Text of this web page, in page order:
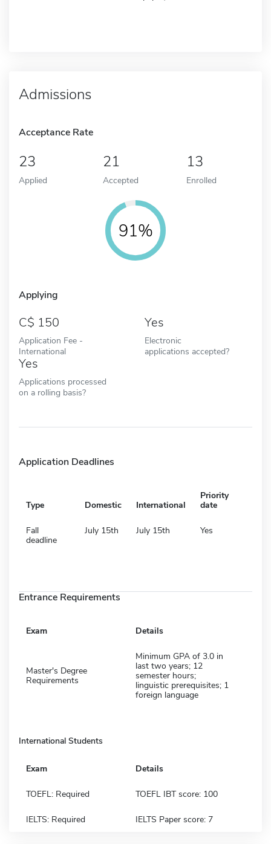
Admissions
Acceptance Rate
23
Applied
21
Accepted
13
Enrolled
91%
Applying
150
Application Fee -
International
Yes
Electronic
applications accepted?
Yes
Applications processed
on a rolling basis?
Application Deadlines
Type Domestic International
Priority
date
Fall
deadline
July 15th July 15th Yes
Entrance Requirements
Exam Details
Master's Degree
Requirements
Minimum GPA of 3.0 in
last two years; 12
semester hours;
linguistic prerequisites; 1
foreign language
International Students
Exam Details
TOEFL: Required TOEFL IBT score: 100
IELTS: Required IELTS Paper score: 7